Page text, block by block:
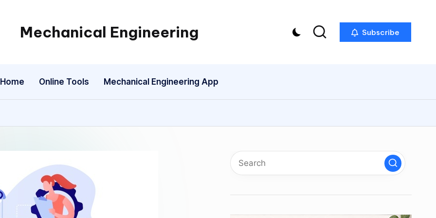
Mechanical Engineering
Engineering
One
Mechanism
a
Subscribe
Home Online Tools Mechanical Engineering App